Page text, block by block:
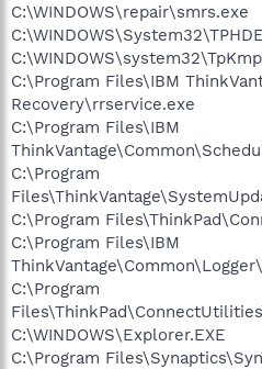
C:\WINDOWS\repair\smrs.exe
C:\Program Files\IBM
Recovery\rrservice.exe
C:\Program Files\IBM
C:\Program
C:\Program
C:\Program Files\IBM
C:\Program
C:\WINDOWS\Explorer.EXE
C:\Program